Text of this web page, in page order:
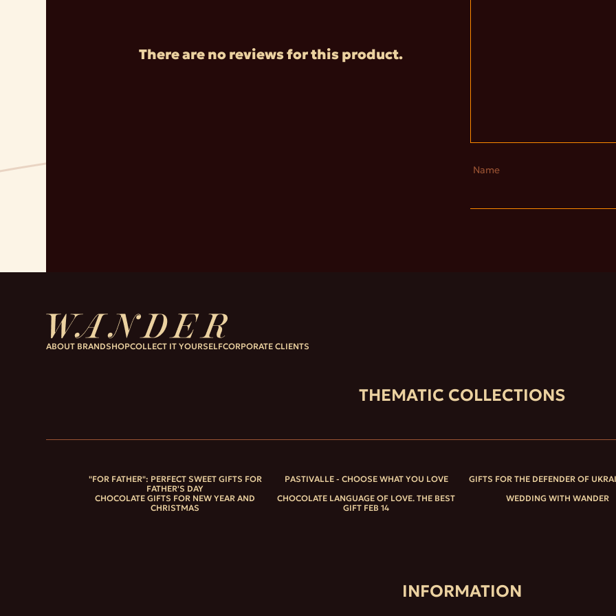
There are no reviews for this product.
Name
ABOUT BRANDSHOPCOLLECT IT YOURSELFCORPORATE CLIENTS
THEMATIC COLLECTIONS
"FOR FATHER": PERFECT SWEET GIFTS FOR
FATHER'S DAY
PASTIVALLE - CHOOSE WHAT YOU LOVE
GIFTS FOR THE DEFENDER OF
CHOCOLATE GIFTS FOR NEW YEAR AND
CHRISTMAS
CHOCOLATE LANGUAGE OF LOVE. THE BEST
GIFT FEB 14
WEDDING WITH WANDER
INFORMATION